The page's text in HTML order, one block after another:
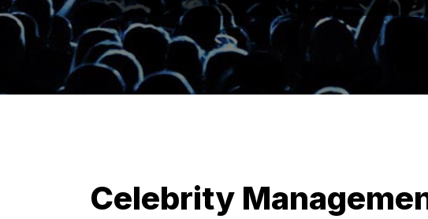
Celebrity